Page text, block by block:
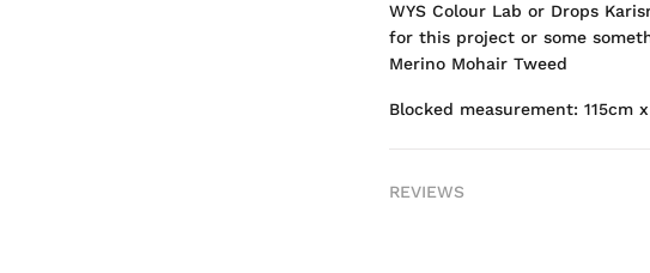
WYS Colour Lab or Drops
for this project or some
Merino Mohair Tweed
Blocked measurement: 115cm x
REVIEWS